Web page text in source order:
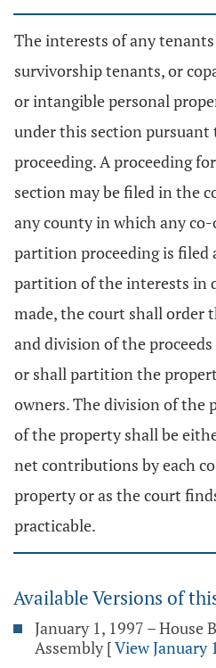
The interests of any
survivorship tenants, or
or intangible personal
under this section
proceeding. A proceeding
section may be filed in the
any county in which any
partition proceeding is
partition of the interests in
made, the court shall order
and division of the
or shall partition the
owners. The division of the
of the property shall be
net contributions by each
property or as the court
practicable.
Available Versions of
January 1, 1997 – House
Assembly [View January